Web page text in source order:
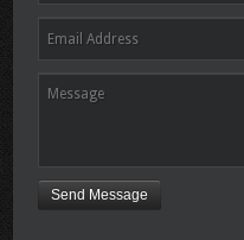
Send Message